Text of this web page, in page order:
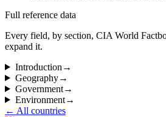
Full reference data
Every field, by section, CIA World
expand it.
Introduction →
Geography→
Government→
Environment→
← All countries